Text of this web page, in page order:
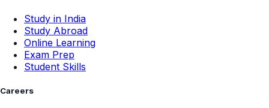
Study in India
Study Abroad
Online Learning
Exam Prep
Student Skills
Careers